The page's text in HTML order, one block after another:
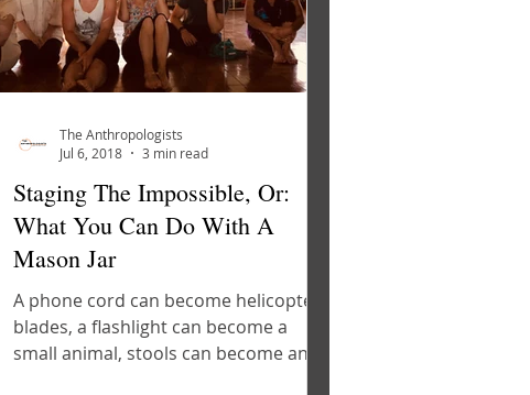
Staging The Impossible, Or:
What You Can Do With A
Mason Jar
A phone cord can become helicopter
blades, a flashlight can become a
small animal, stools can become an
The Anthropologists
Jul 6, 2018
3 min read